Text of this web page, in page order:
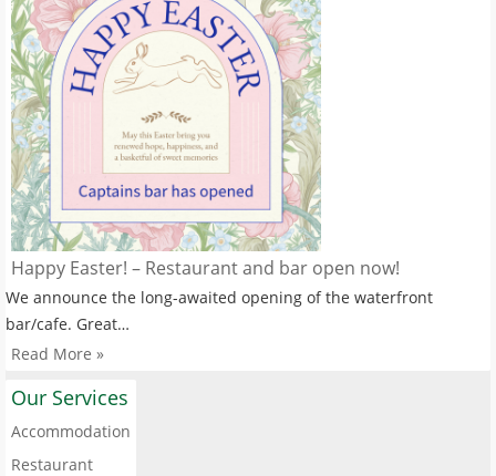
Happy Easter! – Restaurant and bar open now!
We announce the long-awaited opening of the waterfront
bar/cafe. Great…
Read More »
Our Services
Accommodation
Restaurant